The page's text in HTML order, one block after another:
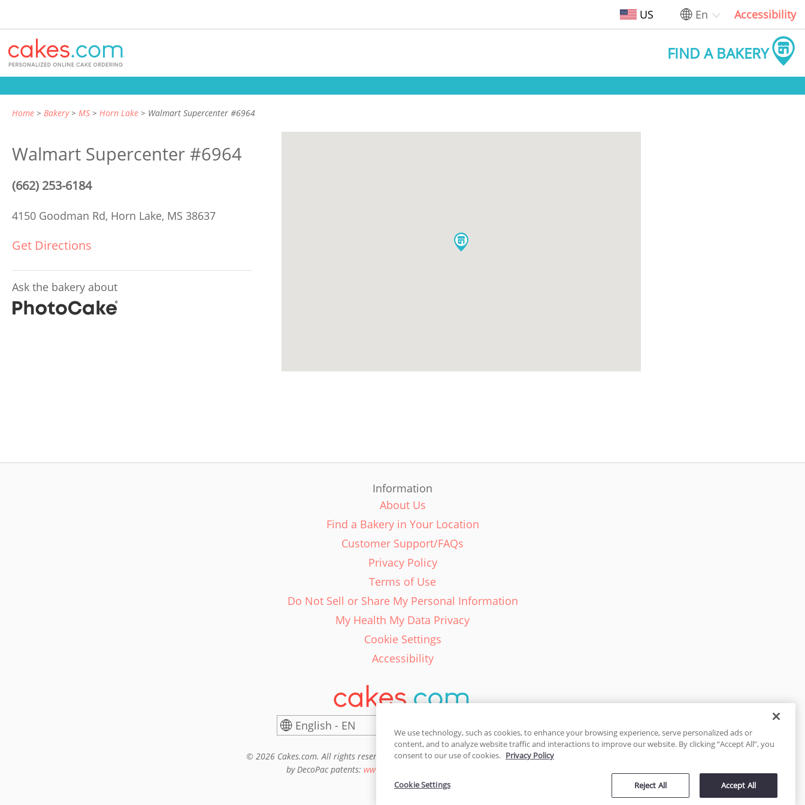
US En Accessibility
FIND A BAKERY
Home Bakery MS Horn Lake Walmart Supercenter #6964
Walmart Supercenter #6964
(662) 253-6184
4150 Goodman Rd, Horn Lake, MS 38637
Get Directions
Ask the bakery about
Information
About Us
Find a Bakery in Your Location
Customer Support/FAQs
Privacy Policy
Terms of Use
Do Not Sell or Share My Personal Information
My Health My Data Privacy
Cookie Settings
Accessibility
English - EN
© 2026 Cakes.com. All rights reserved. Cakes.com is patented and is also protected
by DecoPac patents: www.decopac.com/intellectual-properties
We use technology, such as cookies, to enhance your browsing experience, serve personalized ads or
content, and to analyze website traffic and interactions to improve our website. By clicking “Accept All”, you
consent to our use of cookies. Privacy Policy
Reject All Accept All
Cookie Settings